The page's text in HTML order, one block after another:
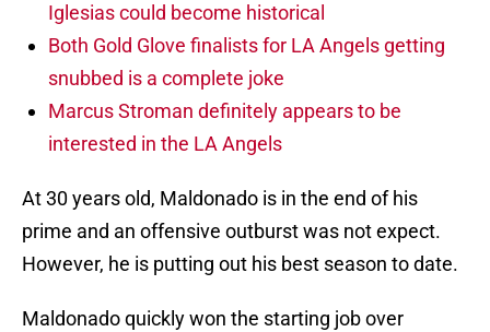
Iglesias could become historical
Both Gold Glove finalists for LA Angels getting
snubbed is a complete joke
Marcus Stroman definitely appears to be
interested in the LA Angels
At 30 years old, Maldonado is in the end of his
prime and an offensive outburst was not expect.
However, he is putting out his best season to date.
Maldonado quickly won the starting job over